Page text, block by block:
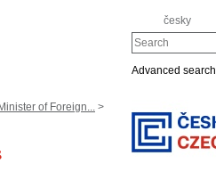
česky
Search
Advanced search
Minister of Foreign... >